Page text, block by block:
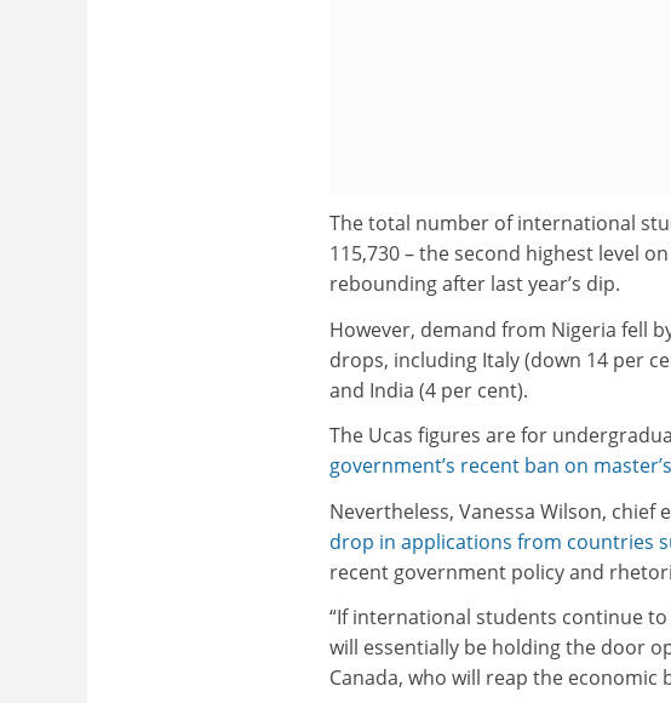
The total number of international
115,730 – the second highest level
rebounding after last year’s dip.
However, demand from Nigeria fell
drops, including Italy (down 14 per
and India (4 per cent).
The Ucas figures are for
government’s recent ban on
Nevertheless, Vanessa Wilson, chief
drop in applications from countries
recent government policy and
“If international students continue
will essentially be holding the door
Canada, who will reap the